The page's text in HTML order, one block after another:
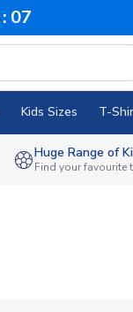
06
Kids Sizes T-
Huge Range of
Find your favourite